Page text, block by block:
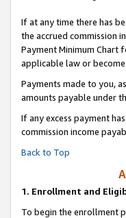
If at any time there has
the accrued commission
Payment Minimum Chart
applicable law or
Payments made to you,
amounts payable under
If any excess payment
commission income
Back to Top
1. Enrollment and
To begin the enrollment